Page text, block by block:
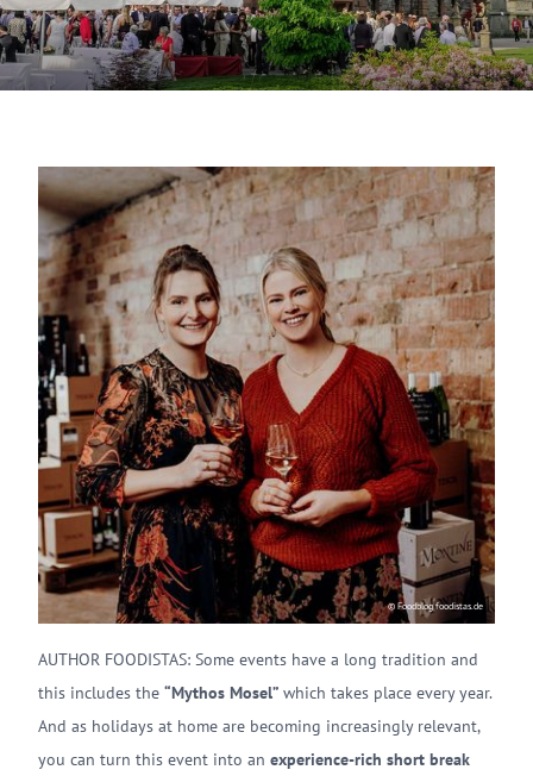
© Foodblog foodistas.de
AUTHOR FOODISTAS: Some events have a long tradition and
this includes the “Mythos Mosel” which takes place every year.
And as holidays at home are becoming increasingly relevant,
you can turn this event into an experience-rich short break